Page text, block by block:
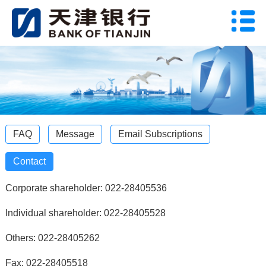
FAQ Message Email Subscriptions
Contact
Corporate shareholder: 022-28405536
Individual shareholder: 022-28405528
Others: 022-28405262
Fax: 022-28405518